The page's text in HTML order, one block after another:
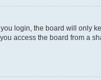
login, the board will only
access the board from a